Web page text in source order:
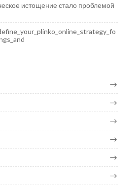
истощение стало проблемой